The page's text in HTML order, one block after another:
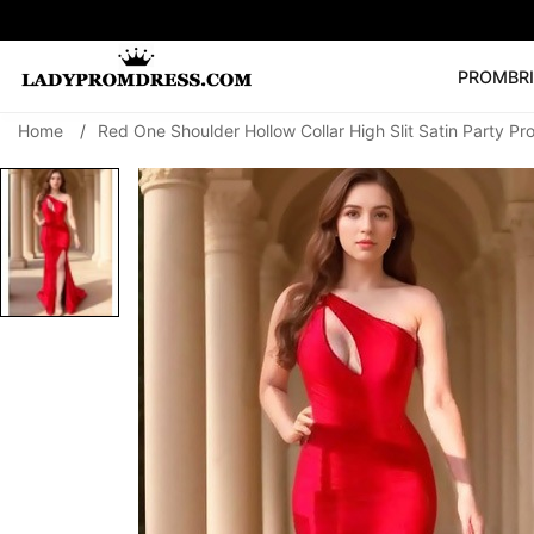
PROM
SEARCH
🔥V Neck Prom
Prom Dress
Home / Red One Shoulder Hollow Collar High Slit Satin Party